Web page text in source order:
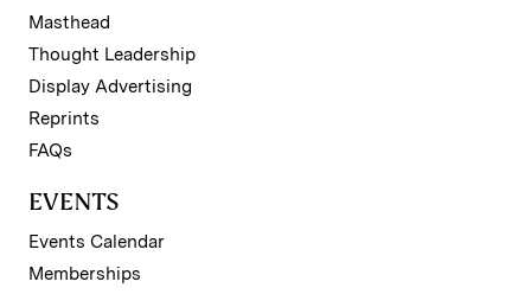
Masthead
Thought Leadership
Display Advertising
Reprints
FAQs
EVENTS
Events Calendar
Memberships